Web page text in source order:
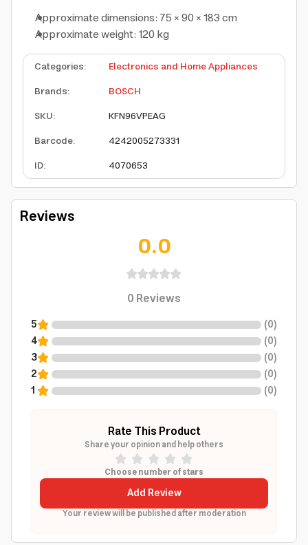
Approximate dimensions: 75 × 90 × 183 cm
Approximate weight: 120 kg
Categories:
Electronics and Home Appliances
Brands:
BOSCH
SKU:
KFN96VPEAG
Barcode:
4242005273331
ID: 4070653
Reviews
0.0
0Reviews
5 (0)
4
(0)
3
(0)
2
(0)
1
(0)
Rate This Product
Share your opinion and help others
Choose number of stars
Add Review
Your review will be published after moderation